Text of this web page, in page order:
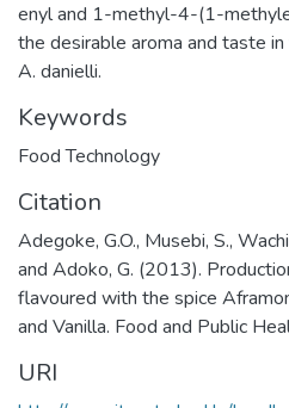
enyl and 1-methyl-4-(1-
the desirable aroma and taste
A. danielli.
Keywords
Food Technology
Citation
Adegoke, G.O., Musebi, S.,
and Adoko, G. (2013).
flavoured with the spice
and Vanilla. Food and Public
URI